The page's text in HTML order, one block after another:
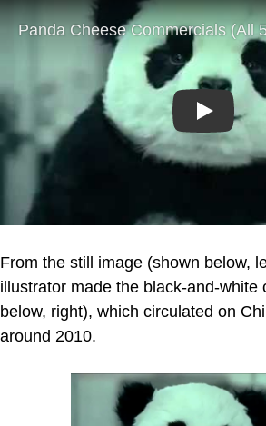
Play
From the still image (shown below,
illustrator made the black-and-white
below, right), which circulated on
around 2010.